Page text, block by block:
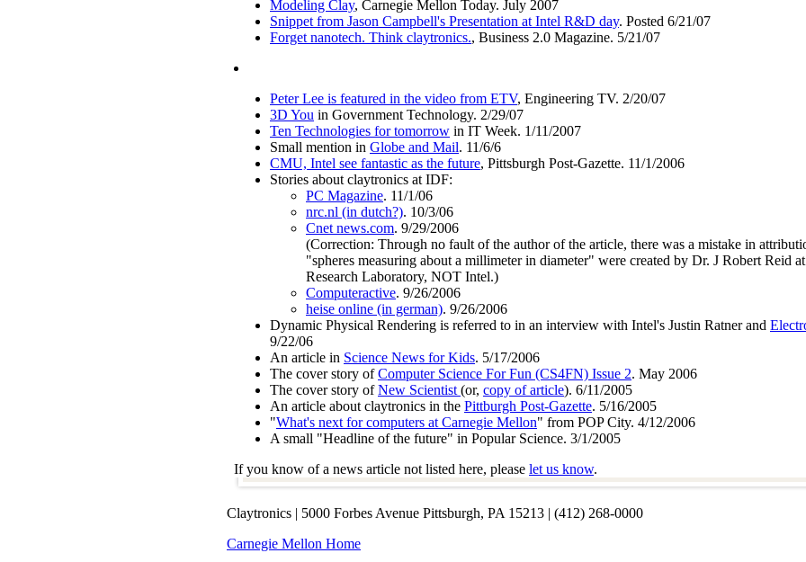
Modeling Clay, Carnegie Mellon Today. July 2007
Snippet from Jason Campbell's Presentation at Intel R&D day. Posted 6/21/07
Forget nanotech. Think claytronics., Business 2.0 Magazine. 5/21/07
Peter Lee is featured in the video from ETV, Engineering TV. 2/20/07
3D You in Government Technology. 2/29/07
Ten Technologies for tomorrow in IT Week. 1/11/2007
Small mention in Globe and Mail. 11/6/6
CMU, Intel see fantastic as the future, Pittsburgh Post-Gazette. 11/1/2006
Stories about claytronics at IDF:
PC Magazine. 11/1/06
nrc.nl (in dutch?). 10/3/06
Cnet news.com. 9/29/2006
(Correction: Through no fault of the author of the article, there was a mistake in
"spheres measuring about a millimeter in diameter" were created by Dr. J Robert Reid
Research Laboratory, NOT Intel.)
Computeractive. 9/26/2006
heise online (in german). 9/26/2006
Dynamic Physical Rendering is referred to in an interview with Intel's Justin Ratner and
9/22/06
An article in Science News for Kids. 5/17/2006
The cover story ofComputer Science For Fun (CS4FN) Issue 2. May 2006
The cover story ofNew Scientist (or, copy of article). 6/11/2005
An article about claytronics in the Pittburgh Post-Gazette. 5/16/2005
"What's next for computers at Carnegie Mellon" from POP City. 4/12/2006
A small "Headline of the future" in Popular Science. 3/1/2005
If you know of a news article not listed here, please let us know.
Claytronics | 5000 Forbes Avenue Pittsburgh, PA 15213 | (412) 268-0000
Carnegie Mellon Home